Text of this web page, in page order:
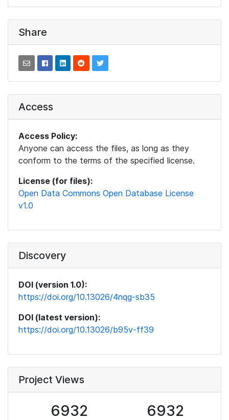
Share
Access
Access Policy:
Anyone can access the files, as long as they
conform to the terms of the specified license.
License (for files):
Open Data Commons Open Database License
v1.0
Discovery
DOI (version 1.0):
https://doi.org/10.13026/4nqg-sb35
DOI (latest version):
https://doi.org/10.13026/b95v-ff39
Project Views
6932 6932